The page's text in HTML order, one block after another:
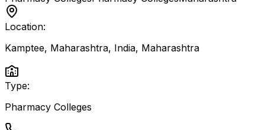
Location:
Kamptee, Maharashtra, India, Maharashtra
Type:
Pharmacy Colleges